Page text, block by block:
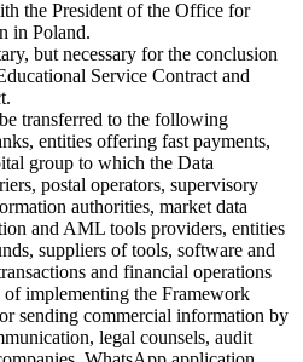
the President of the Office for
in Poland.
but necessary for the conclusion
Service Contract and
transferred to the following
entities offering fast payments,
group to which the Data
postal operators, supervisory
authorities, market data
and AML tools providers, entities
suppliers of tools, software and
and financial operations
of implementing the Framework
sending commercial information by
legal counsels, audit